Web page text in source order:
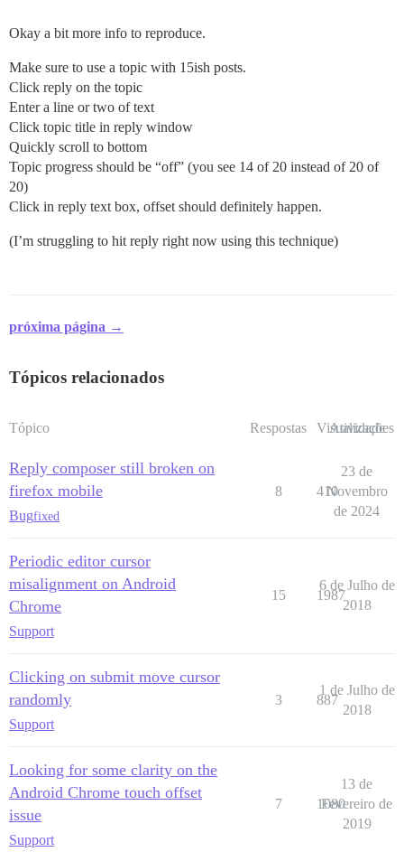
Okay a bit more info to reproduce.
Make sure to use a topic with 15ish posts.
Click reply on the topic
Enter a line or two of text
Click topic title in reply window
Quickly scroll to bottom
Topic progress should be “off” (you see 14 of 20 instead of 20 of
20)
Click in reply text box, offset should definitely happen.
(I’m struggling to hit reply right now using this technique)
próxima página →
Tópicos relacionados
Tópico Respostas Visualizações
Atividade
Reply composer still broken on
firefox mobile
Bugfixed
8 410
23 de
Novembro
de 2024
Periodic editor cursor
misalignment on Android
Chrome
Support
15 1987
6 de Julho de
2018
Clicking on submit move cursor
randomly
Support
3 887
1 de Julho de
2018
Looking for some clarity on the
Android Chrome touch offset
issue
Support
7 1080
13 de
Fevereiro de
2019